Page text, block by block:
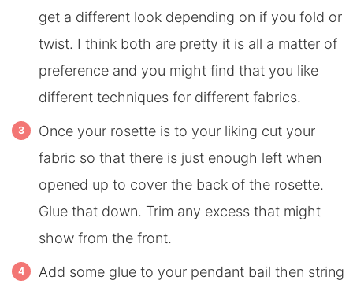
get a different look depending on if you fold or
twist. I think both are pretty it is all a matter of
preference and you might find that you like
different techniques for different fabrics.
Once your rosette is to your liking cut your
fabric so that there is just enough left when
opened up to cover the back of the rosette.
Glue that down. Trim any excess that might
show from the front.
Add some glue to your pendant bail then string